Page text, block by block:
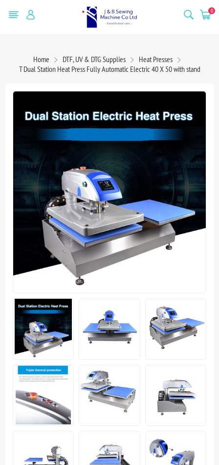
0
Home DTF, UV & DTG Supplies
Heat Presses
T Dual Station Heat Press Fully Automatic Electric 40 X 50 with stand